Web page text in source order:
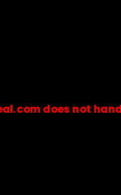
not handle or
official stores &